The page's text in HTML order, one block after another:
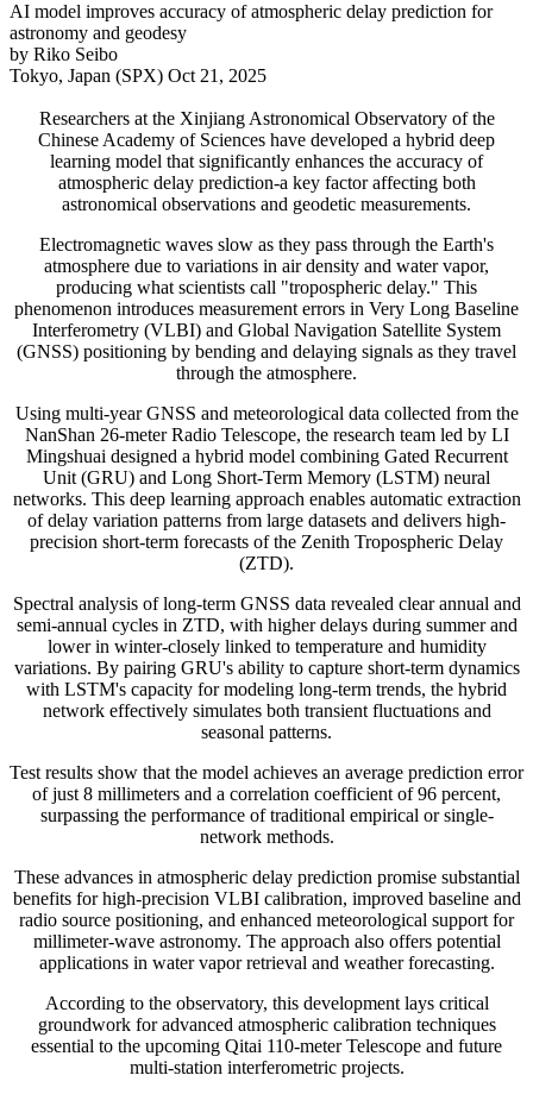
AI model improves accuracy of atmospheric delay prediction for
astronomy and geodesy
by Riko Seibo
Tokyo, Japan (SPX) Oct 21, 2025
Researchers at the Xinjiang Astronomical Observatory of the
Chinese Academy of Sciences have developed a hybrid deep
learning model that significantly enhances the accuracy of
atmospheric delay prediction-a key factor affecting both
astronomical observations and geodetic measurements.
Electromagnetic waves slow as they pass through the Earth's
atmosphere due to variations in air density and water vapor,
producing what scientists call "tropospheric delay." This
phenomenon introduces measurement errors in Very Long Baseline
Interferometry (VLBI) and Global Navigation Satellite System
(GNSS) positioning by bending and delaying signals as they travel
through the atmosphere.
Using multi-year GNSS and meteorological data collected from the
NanShan 26-meter Radio Telescope, the research team led by LI
Mingshuai designed a hybrid model combining Gated Recurrent
Unit (GRU) and Long Short-Term Memory (LSTM) neural
networks. This deep learning approach enables automatic extraction
of delay variation patterns from large datasets and delivers high-
precision short-term forecasts of the Zenith Tropospheric Delay
(ZTD).
Spectral analysis of long-term GNSS data revealed clear annual and
semi-annual cycles in ZTD, with higher delays during summer and
lower in winter-closely linked to temperature and humidity
variations. By pairing GRU's ability to capture short-term dynamics
with LSTM's capacity for modeling long-term trends, the hybrid
network effectively simulates both transient fluctuations and
seasonal patterns.
Test results show that the model achieves an average prediction error
of just 8 millimeters and a correlation coefficient of 96 percent,
surpassing the performance of traditional empirical or single-
network methods.
These advances in atmospheric delay prediction promise substantial
benefits for high-precision VLBI calibration, improved baseline and
radio source positioning, and enhanced meteorological support for
millimeter-wave astronomy. The approach also offers potential
applications in water vapor retrieval and weather forecasting.
According to the observatory, this development lays critical
groundwork for advanced atmospheric calibration techniques
essential to the upcoming Qitai 110-meter Telescope and future
multi-station interferometric projects.